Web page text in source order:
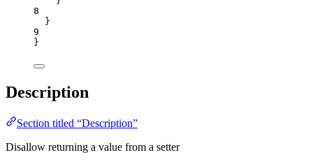
8
}
9
}
Description
Section titled “Description”
Disallow returning a value from a setter